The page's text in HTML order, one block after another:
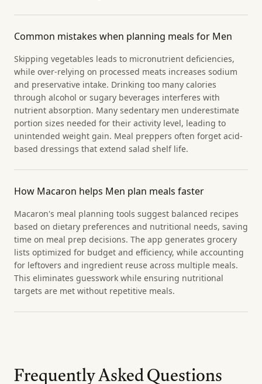
Common mistakes when planning meals for Men
Skipping vegetables leads to micronutrient deficiencies,
while over-relying on processed meats increases sodium
and preservative intake. Drinking too many calories
through alcohol or sugary beverages interferes with
nutrient absorption. Many sedentary men underestimate
portion sizes needed for their activity level, leading to
unintended weight gain. Meal preppers often forget acid-
based dressings that extend salad shelf life.
How Macaron helps Men plan meals faster
Macaron's meal planning tools suggest balanced recipes
based on dietary preferences and nutritional needs, saving
time on meal prep decisions. The app generates grocery
lists optimized for budget and efficiency, while accounting
for leftovers and ingredient reuse across multiple meals.
This eliminates guesswork while ensuring nutritional
targets are met without repetitive meals.